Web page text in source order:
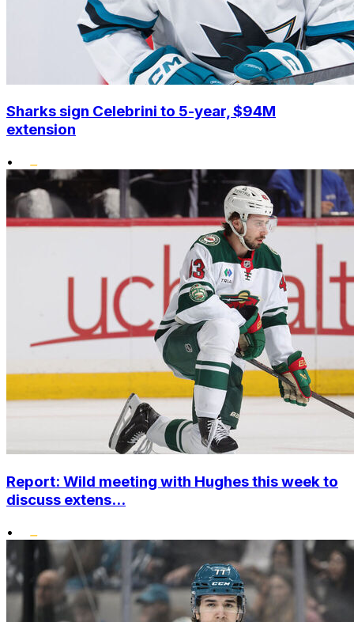
Sharks sign Celebrini to 5-year, $94M
extension
•
Report: Wild meeting with Hughes this week to
discuss extens...
•